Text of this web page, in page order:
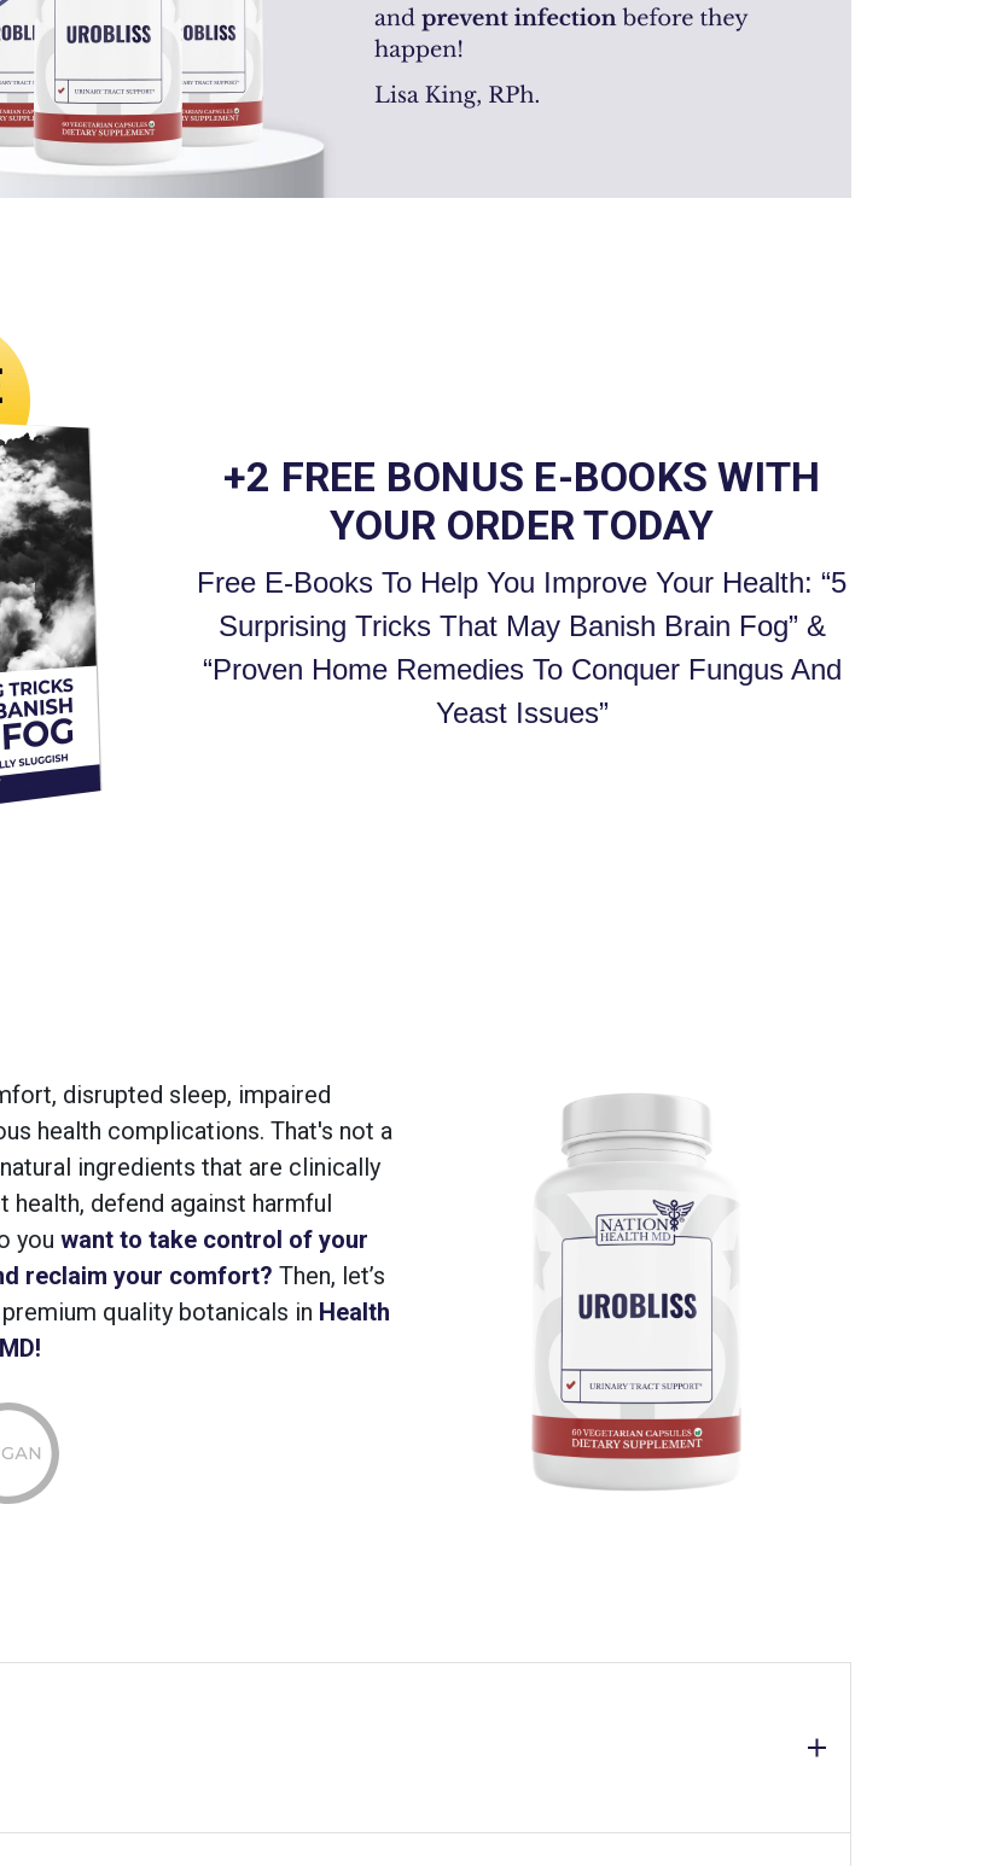
+2 FREE BONUS E-BOOKS WITH
YOUR ORDER TODAY
Free E-Books To Help You Improve Your Health: “5
Surprising Tricks That May Banish Brain Fog” &
“Proven Home Remedies To Conquer Fungus And
Yeast Issues”
disrupted sleep, impaired
health complications. That's not a
ingredients that are clinically
defend against harmful
you want to take control of your
reclaim your comfort? Then, let’s
quality botanicals in Health